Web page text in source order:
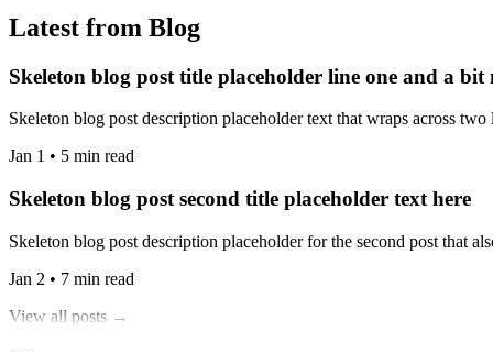
Latest from Blog
Skeleton blog post title placeholder line one and a bit
Skeleton blog post description placeholder text that wraps across
Jan 1 • 5 min read
Skeleton blog post second title placeholder text here
Skeleton blog post description placeholder for the second post that
Jan 2 • 7 min read
View all posts →